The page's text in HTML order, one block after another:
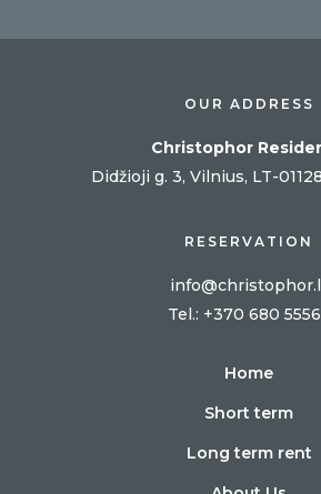
OUR ADDRESS
Christophor
Didžioji g. 3, Vilnius, LT-
RESERVATION
Tel.: +370 680
Home
Short term
Long term rent